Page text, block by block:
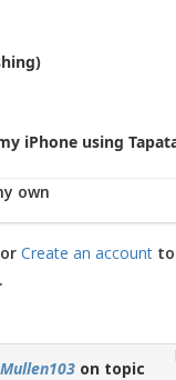
iPhone using
own
orCreate an account
Mullen103 on topic